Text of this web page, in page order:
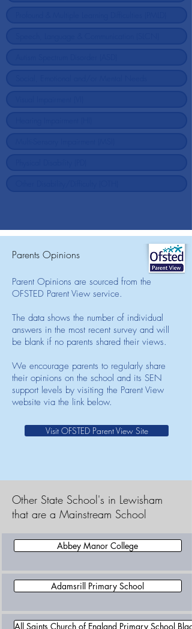
Parents Opinions
Parent Opinions are sourced from the
OFSTED Parent View service.
The data shows the number of individual
answers in the most recent survey and will
be blank if no parents shared their views.
We encourage parents to regularly share
their opinions on the school and its SEN
support levels by visiting the Parent View
website via the link below.
Visit OFSTED Parent View Site
Other State School's in Lewisham
that are a Mainstream School
Abbey Manor College
Adamsrill Primary School
All Saints Church of England Primary School